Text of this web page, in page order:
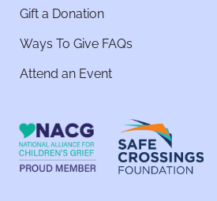
Gift a Donation
Ways To Give FAQs
Attend an Event